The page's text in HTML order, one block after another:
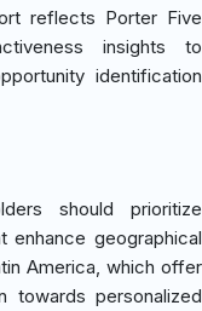
reflects Porter Five
insights to
identification
should prioritize
enhance geographical
America, which offer
towards personalized